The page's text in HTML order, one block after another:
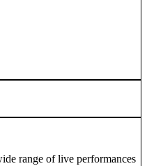
range of live performances